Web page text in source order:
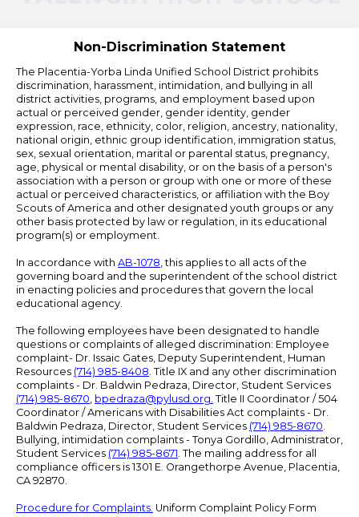
Non-Discrimination Statement
The Placentia-Yorba Linda Unified School District prohibits
discrimination, harassment, intimidation, and bullying in all
district activities, programs, and employment based upon
actual or perceived gender, gender identity, gender
expression, race, ethnicity, color, religion, ancestry, nationality,
national origin, ethnic group identification, immigration status,
sex, sexual orientation, marital or parental status, pregnancy,
age, physical or mental disability, or on the basis of a person's
association with a person or group with one or more of these
actual or perceived characteristics, or affiliation with the Boy
Scouts of America and other designated youth groups or any
other basis protected by law or regulation, in its educational
program(s) or employment.
In accordance with AB-1078, this applies to all acts of the
governing board and the superintendent of the school district
in enacting policies and procedures that govern the local
educational agency.
The following employees have been designated to handle
questions or complaints of alleged discrimination: Employee
complaint- Dr. Issaic Gates, Deputy Superintendent, Human
Resources (714) 985-8408. Title IX and any other discrimination
complaints - Dr. Baldwin Pedraza, Director, Student Services
(714) 985-8670, bpedraza@pylusd.org. Title II Coordinator / 504
Coordinator / Americans with Disabilities Act complaints - Dr.
Baldwin Pedraza, Director, Student Services (714) 985-8670.
Bullying, intimidation complaints - Tonya Gordillo, Administrator,
Student Services (714) 985-8671. The mailing address for all
compliance officers is 1301 E. Orangethorpe Avenue, Placentia,
CA 92870.
Procedure for Complaints. Uniform Complaint Policy Form